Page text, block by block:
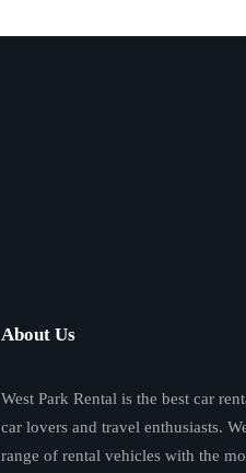
About Us
West Park Rental is the best car
car lovers and travel enthusiasts.
range of rental vehicles with the